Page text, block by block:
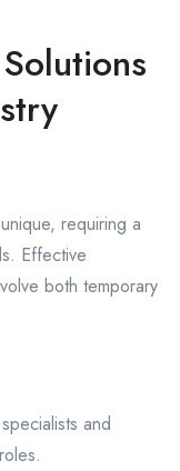
requiring a
Effective
both temporary
and